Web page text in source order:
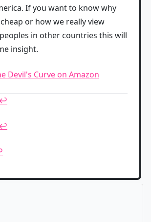
If you want to know why
or how we really view
in other countries this will
insight.
Devil's Curve on Amazon